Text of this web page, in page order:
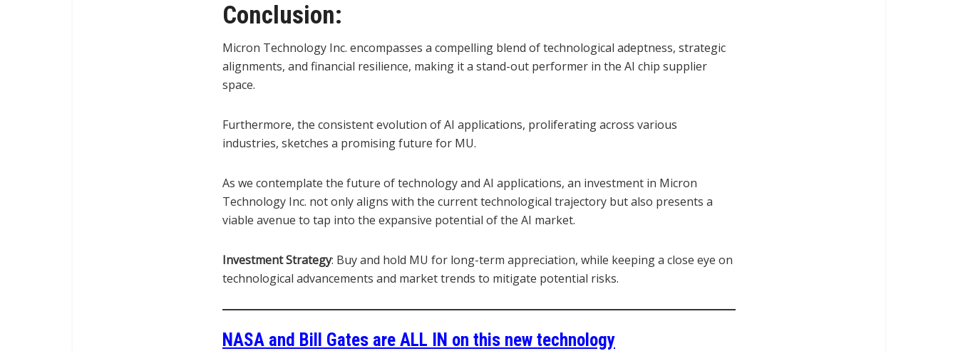
Conclusion:
Micron Technology Inc. encompasses a compelling blend of technological adeptness, strategic
alignments, and financial resilience, making it a stand-out performer in the AI chip supplier
space.
Furthermore, the consistent evolution of AI applications, proliferating across various
industries, sketches a promising future for MU.
As we contemplate the future of technology and AI applications, an investment in Micron
Technology Inc. not only aligns with the current technological trajectory but also presents a
viable avenue to tap into the expansive potential of the AI market.
Investment Strategy: Buy and hold MU for long-term appreciation, while keeping a close eye on
technological advancements and market trends to mitigate potential risks.
NASA and Bill Gates are ALL IN on this new technology